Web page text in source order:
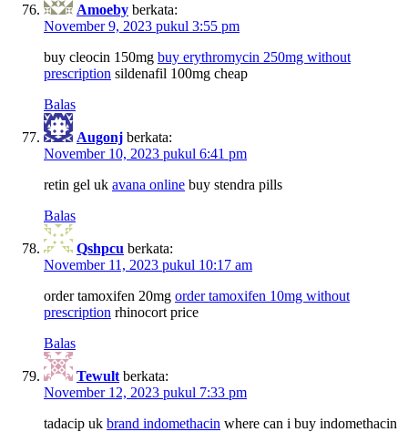
Amoeby berkata:
November 9, 2023 pukul 3:55 pm
buy cleocin 150mg buy erythromycin 250mg without
prescription sildenafil 100mg cheap
Balas
Augonj berkata:
November 10, 2023 pukul 6:41 pm
retin gel uk avana online buy stendra pills
Balas
Qshpcu berkata:
November 11, 2023 pukul 10:17 am
order tamoxifen 20mg order tamoxifen 10mg without
prescription rhinocort price
Balas
Tewult berkata:
November 12, 2023 pukul 7:33 pm
tadacip uk brand indomethacin where can i buy indomethacin